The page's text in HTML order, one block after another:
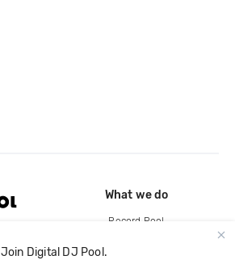
Join Digital DJ Pool.
What we do
Record Pool